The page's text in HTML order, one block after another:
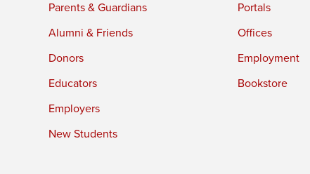
Parents & Guardians
Alumni & Friends
Donors
Educators
Employers
New Students
Portals
Offices
Employment
Bookstore